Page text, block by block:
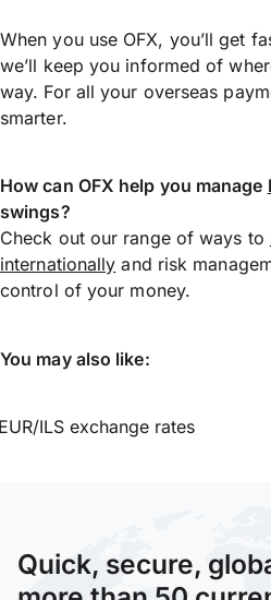
When you use OFX, you’ll get
we’ll keep you informed of
way. For all your overseas
smarter.
How can OFX help you manage
swings?
Check out our range of ways to
internationally and risk
control of your money.
You may also like:
ILS exchange rates
Quick, secure,